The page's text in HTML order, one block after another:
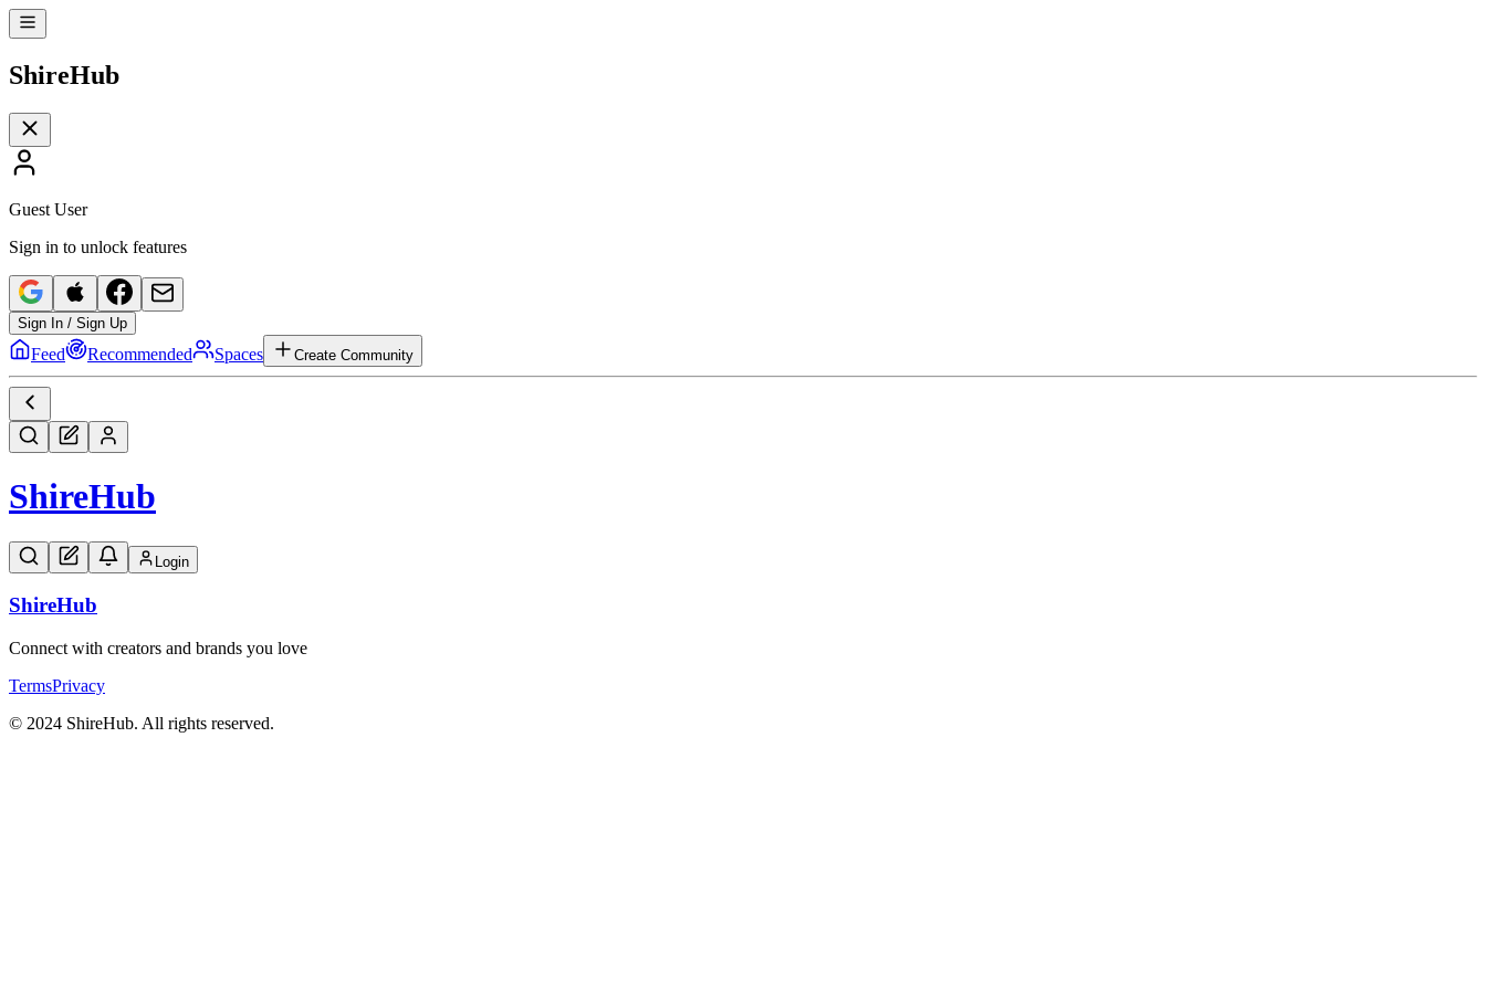
ShireHub
Guest User
Sign in to unlock features
Sign In / Sign Up
Feed Recommended Spaces Create Community
ShireHub
Login
ShireHub
Connect with creators and brands you love
TermsPrivacy
© 2024 ShireHub. All rights reserved.